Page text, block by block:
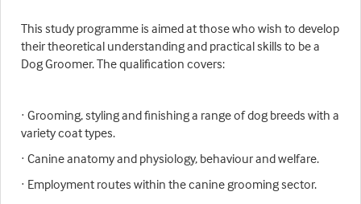
This study programme is aimed at those who wish to develop
their theoretical understanding and practical skills to be a
Dog Groomer. The qualification covers:
· Grooming, styling and finishing a range of dog breeds with a
variety coat types.
· Canine anatomy and physiology, behaviour and welfare.
· Employment routes within the canine grooming sector.